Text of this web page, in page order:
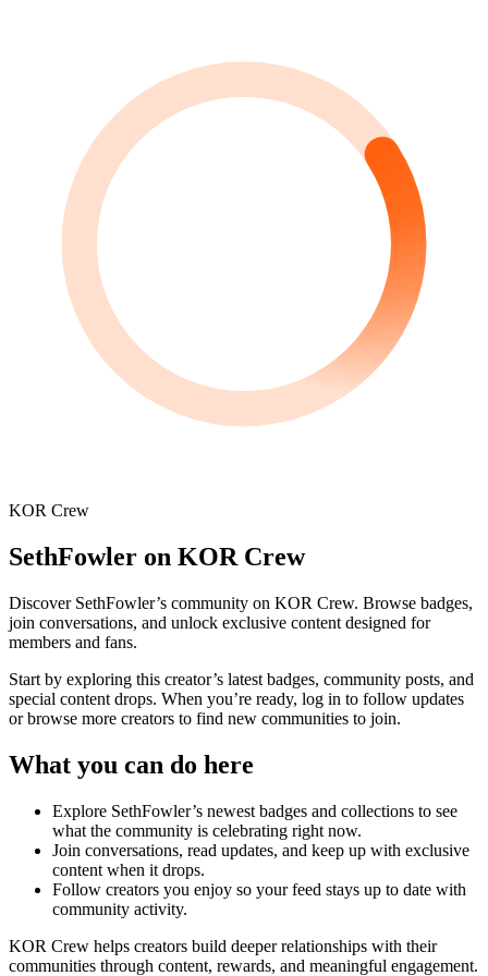
KOR Crew
SethFowler on KOR Crew
Discover SethFowler’s community on KOR Crew. Browse badges,
join conversations, and unlock exclusive content designed for
members and fans.
Start by exploring this creator’s latest badges, community posts, and
special content drops. When you’re ready, log in to follow updates
or browse more creators to find new communities to join.
What you can do here
Explore SethFowler’s newest badges and collections to see
what the community is celebrating right now.
Join conversations, read updates, and keep up with exclusive
content when it drops.
Follow creators you enjoy so your feed stays up to date with
community activity.
KOR Crew helps creators build deeper relationships with their
communities through content, rewards, and meaningful engagement.